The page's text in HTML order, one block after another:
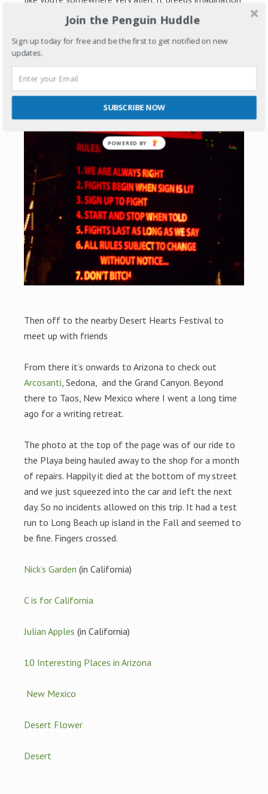
and people bring to life imaginary places. The Mad Max
movie ‘Beyond Thunderdome’ was where the idea for
Deathguild’s Thunderdome came from. Although it’s
the first two.
Then off to the nearby Desert Hearts Festival to
meet up with friends
From there it’s onwards to Arizona to check out
Arcosanti , Sedona, and the Grand Canyon. Beyond
there to Taos, New Mexico where I went a long time
ago for a writing retreat.
The photo at the top of the page was of our ride to
the Playa being hauled away to the shop for a month
of repairs. Happily it died at the bottom of my street
and we just squeezed into the car and left the next
day. So no incidents allowed on this trip. It had a test
run to Long Beach up island in the Fall and seemed to
be fine. Fingers crossed.
Nick’s Garden (in California)
C is for California
Julian Apples (in California)
10 Interesting Places in Arizona
New Mexico
Desert Flower
Desert
Join the Penguin Huddle
Sign up today for free and be the first to get notified on new
updates.
SUBSCRIBE NOW
POWERED BY